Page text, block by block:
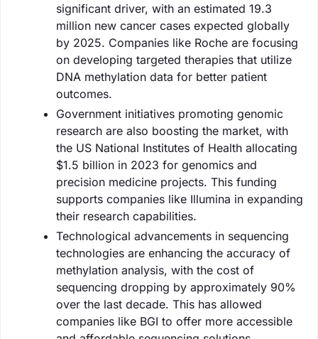
significant driver, with an estimated 19.3
million new cancer cases expected globally
by 2025. Companies like Roche are focusing
on developing targeted therapies that utilize
DNA methylation data for better patient
outcomes.
Government initiatives promoting genomic
research are also boosting the market, with
the US National Institutes of Health allocating
$1.5 billion in 2023 for genomics and
precision medicine projects. This funding
supports companies like Illumina in expanding
their research capabilities.
Technological advancements in sequencing
technologies are enhancing the accuracy of
methylation analysis, with the cost of
sequencing dropping by approximately 90%
over the last decade. This has allowed
companies like BGI to offer more accessible